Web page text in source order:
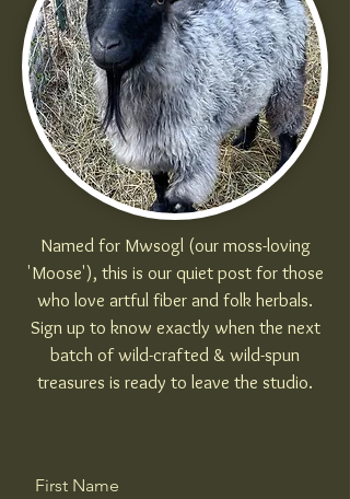
Named for Mwsogl (our moss-loving
'Moose'), this is our quiet post for those
who love artful fiber and folk herbals.
Sign up to know exactly when the next
batch of wild-crafted & wild-spun
treasures is ready to leave the studio.
First Name